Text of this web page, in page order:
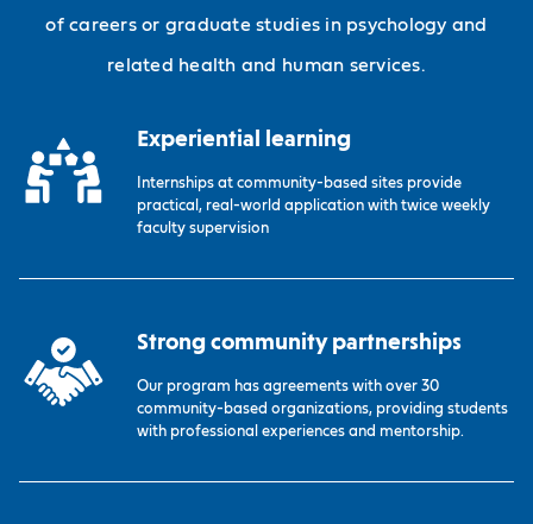
of careers or graduate studies in psychology and
related health and human services.
Experiential learning
Internships at community-based sites provide
practical, real-world application with twice weekly
faculty supervision
Strong community partnerships
Our program has agreements with over 30
community-based organizations, providing students
with professional experiences and mentorship.